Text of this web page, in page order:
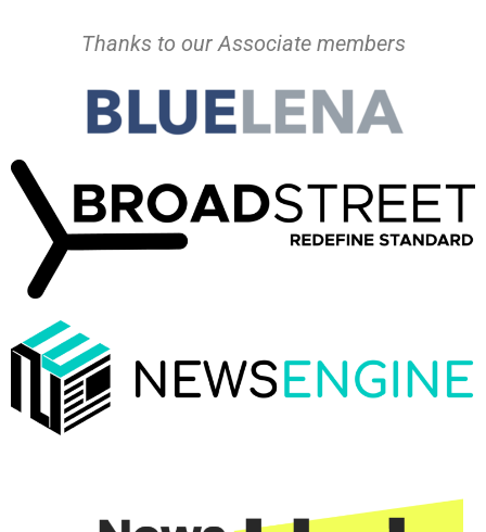
Thanks to our Associate members